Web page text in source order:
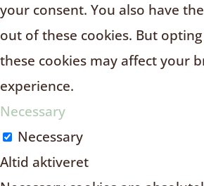
your consent. You also have
out of these cookies. But
these cookies may affect your
experience.
Necessary
Necessary
Altid aktiveret